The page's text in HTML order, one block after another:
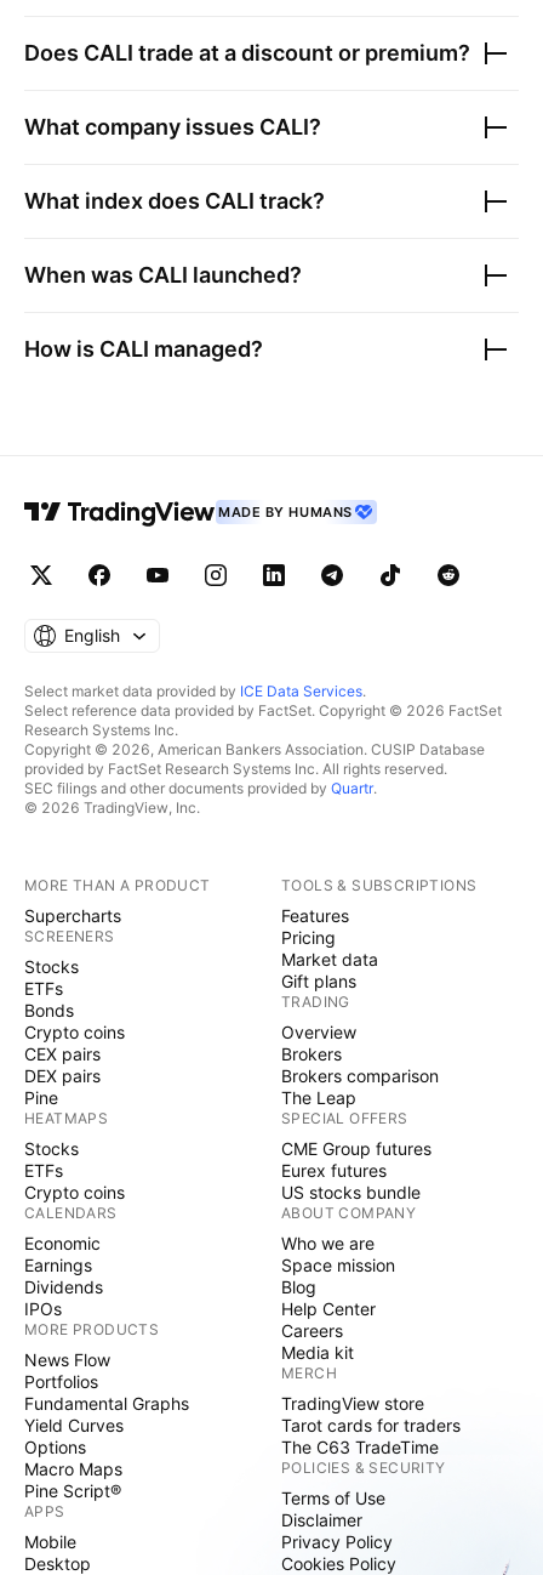
Does CALI trade at a discount or premium?
What company issues CALI?
What index does CALI track?
When was CALI launched?
How is CALI managed?
MADE BY HUMANS
English
Select market data provided by ICE Data Services.
Select reference data provided by FactSet. Copyright © 2026 FactSet
Research Systems Inc.
Copyright © 2026, American Bankers Association. CUSIP Database
provided by FactSet Research Systems Inc. All rights reserved.
SEC filings and other documents provided by Quartr.
© 2026 TradingView, Inc.
MORE THAN A PRODUCT
Supercharts
SCREENERS
Stocks
ETFs
Bonds
Crypto coins
CEX pairs
DEX pairs
Pine
HEATMAPS
Stocks
ETFs
Crypto coins
CALENDARS
Economic
Earnings
Dividends
IPOs
MORE PRODUCTS
News Flow
Portfolios
Fundamental Graphs
Yield Curves
Options
Macro Maps
Pine Script®
APPS
Mobile
Desktop
TOOLS & SUBSCRIPTIONS
Features
Pricing
Market data
Gift plans
TRADING
Overview
Brokers
Brokers comparison
The Leap
SPECIAL OFFERS
CME Group futures
Eurex futures
US stocks bundle
ABOUT COMPANY
Who we are
Space mission
Blog
Help Center
Careers
Media kit
MERCH
TradingView store
Tarot cards for traders
The C63 TradeTime
POLICIES & SECURITY
Terms of Use
Disclaimer
Privacy Policy
Cookies Policy